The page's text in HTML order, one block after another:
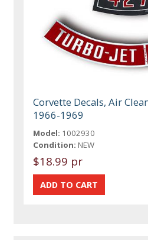
Corvette Decals, Air
1966-1969
Model: 1002930
Condition: NEW
$18.99 pr